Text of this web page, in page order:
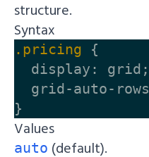
structure.
Syntax
.pricing
{
display : grid ;
grid-auto-rows
}
Values
auto (default).